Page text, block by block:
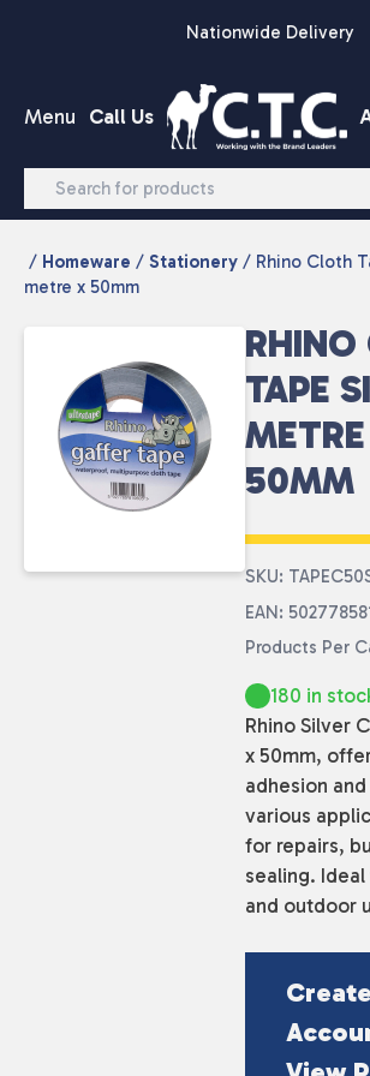
Nationwide Delivery
Menu Call Us
/ Homeware / Stationery / Rhino Cloth
metre x 50mm
RHINO
TAPE
50MM
SKU:
EAN:
Products Per
180 in
Rhino Silver
x 50mm,
adhesion
various
for repairs,
sealing.
and outdoor